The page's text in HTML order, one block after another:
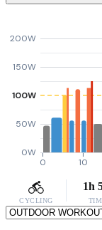
0W
50W
100W
150W
200W
0 10
CYCLING
1h